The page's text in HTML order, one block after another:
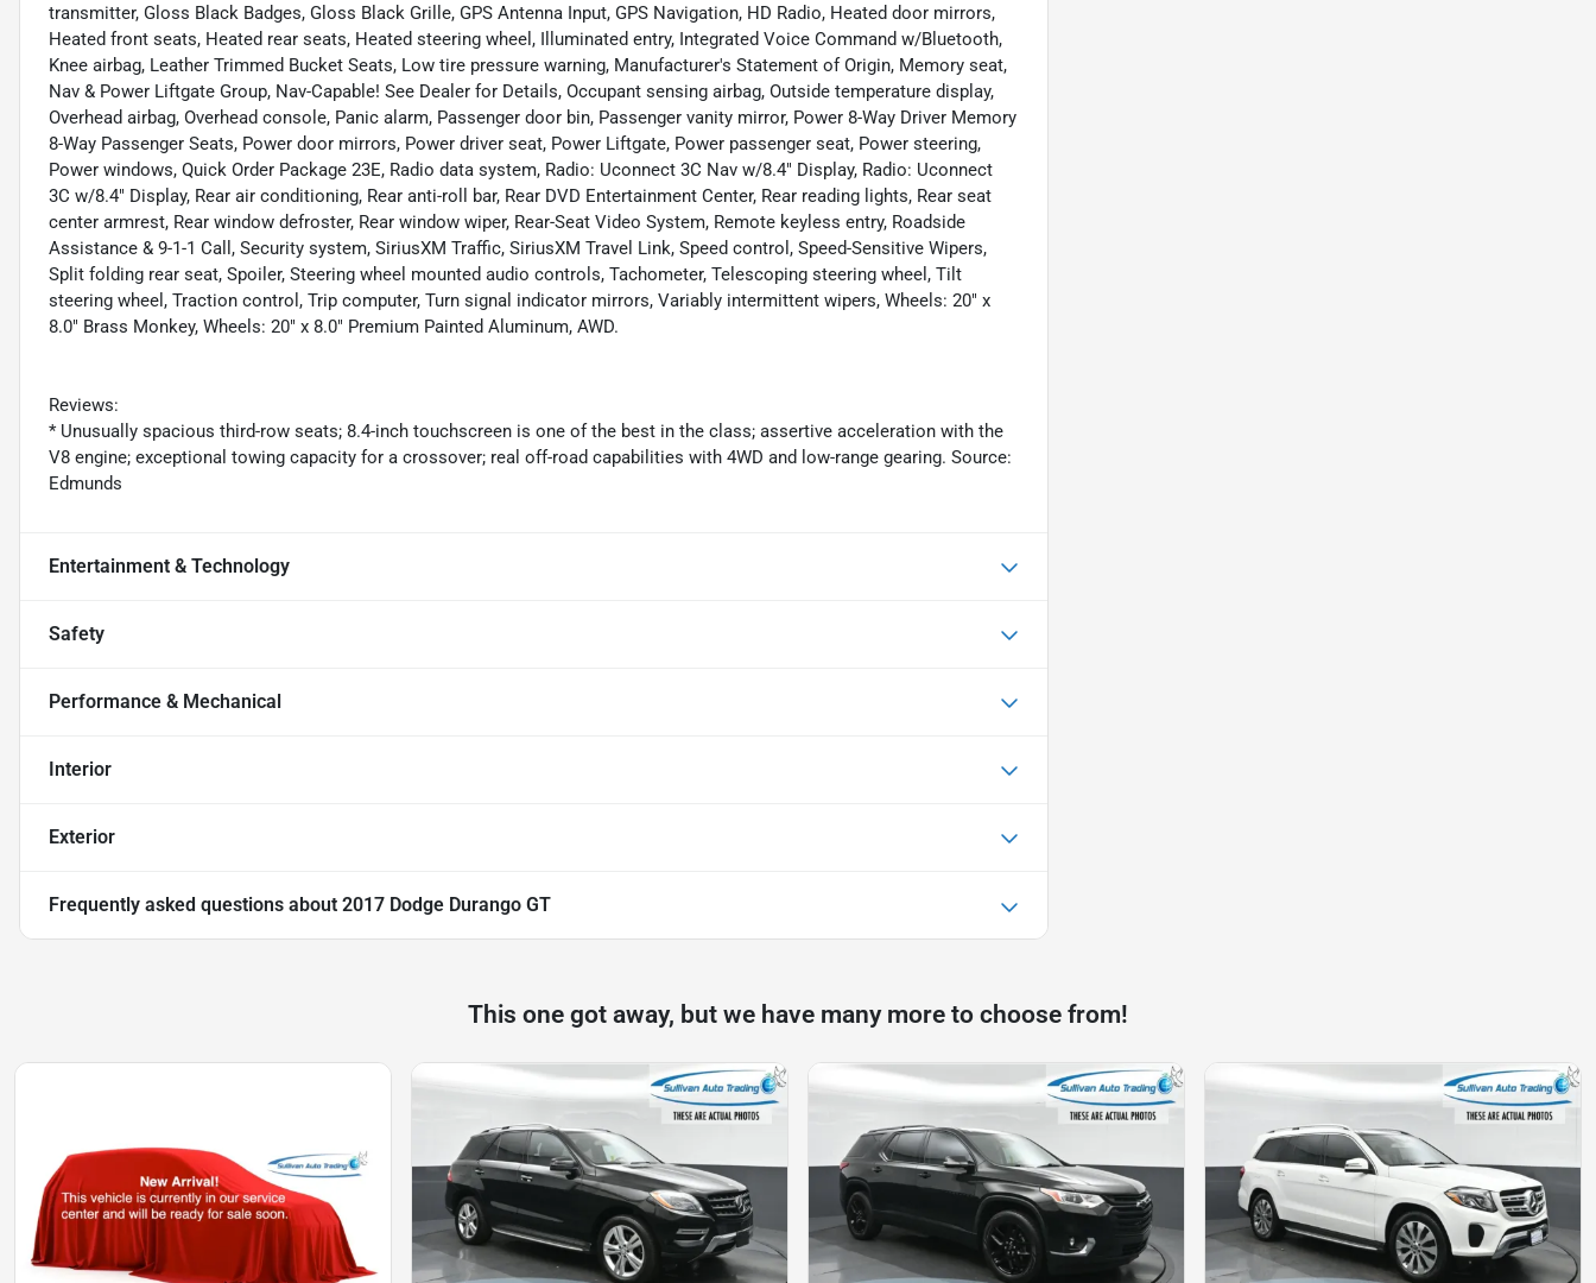
transmitter, Gloss Black Badges, Gloss Black Grille, GPS Antenna Input, GPS Navigation, HD Radio, Heated door mirrors,
Heated front seats, Heated rear seats, Heated steering wheel, Illuminated entry, Integrated Voice Command w/Bluetooth,
Knee airbag, Leather Trimmed Bucket Seats, Low tire pressure warning, Manufacturer's Statement of Origin, Memory seat,
Nav & Power Liftgate Group, Nav-Capable! See Dealer for Details, Occupant sensing airbag, Outside temperature display,
Overhead airbag, Overhead console, Panic alarm, Passenger door bin, Passenger vanity mirror, Power 8-Way Driver Memory
8-Way Passenger Seats, Power door mirrors, Power driver seat, Power Liftgate, Power passenger seat, Power steering,
Power windows, Quick Order Package 23E, Radio data system, Radio: Uconnect 3C Nav w/8.4" Display, Radio: Uconnect
3C w/8.4" Display, Rear air conditioning, Rear anti-roll bar, Rear DVD Entertainment Center, Rear reading lights, Rear seat
center armrest, Rear window defroster, Rear window wiper, Rear-Seat Video System, Remote keyless entry, Roadside
Assistance & 9-1-1 Call, Security system, SiriusXM Traffic, SiriusXM Travel Link, Speed control, Speed-Sensitive Wipers,
Split folding rear seat, Spoiler, Steering wheel mounted audio controls, Tachometer, Telescoping steering wheel, Tilt
steering wheel, Traction control, Trip computer, Turn signal indicator mirrors, Variably intermittent wipers, Wheels: 20" x
8.0" Brass Monkey, Wheels: 20" x 8.0" Premium Painted Aluminum, AWD.
Reviews:
* Unusually spacious third-row seats; 8.4-inch touchscreen is one of the best in the class; assertive acceleration with the
V8 engine; exceptional towing capacity for a crossover; real off-road capabilities with 4WD and low-range gearing. Source:
Edmunds
Entertainment & Technology
Safety
Performance & Mechanical
Interior
Exterior
Frequently asked questions about 2017 Dodge Durango GT
This one got away, but we have many more to choose from!